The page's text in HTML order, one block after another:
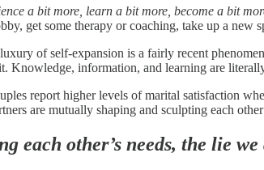
a bit more, learn a bit more, become a bit
get some therapy or coaching, take up a
of self-expansion is a fairly recent
Knowledge, information, and learning are
report higher levels of marital satisfaction
are mutually shaping and sculpting each
each other’s needs, the lie